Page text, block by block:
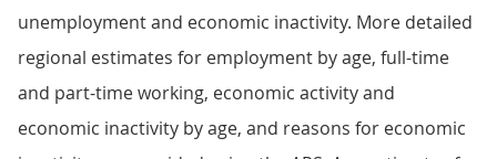
unemployment and economic inactivity. More detailed
regional estimates for employment by age, full-time
and part-time working, economic activity and
economic inactivity by age, and reasons for economic